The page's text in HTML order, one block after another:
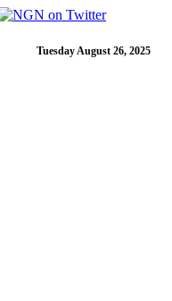
Tuesday August 26, 2025